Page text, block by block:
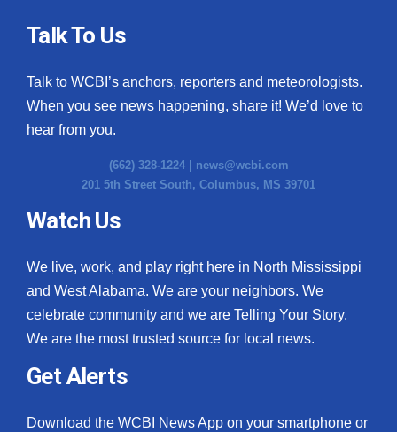
Talk To Us
Talk to WCBI’s anchors, reporters and meteorologists.
When you see news happening, share it! We’d love to
hear from you.
(662) 328-1224 | news@wcbi.com
201 5th Street South, Columbus, MS 39701
Watch Us
We live, work, and play right here in North Mississippi
and West Alabama. We are your neighbors. We
celebrate community and we are Telling Your Story.
We are the most trusted source for local news.
Get Alerts
Download the WCBI News App on your smartphone or